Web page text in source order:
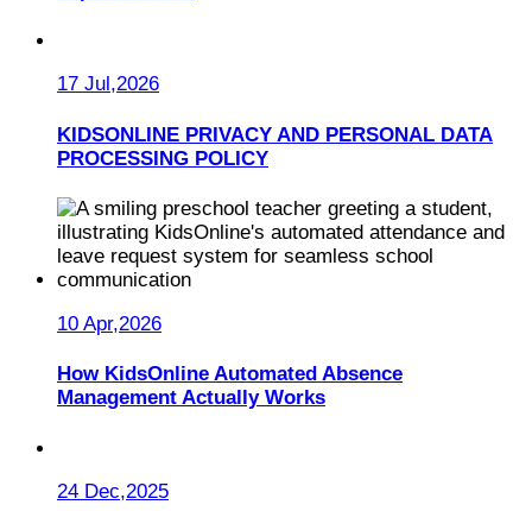
17 Jul,2026
KIDSONLINE PRIVACY AND PERSONAL DATA
PROCESSING POLICY
10 Apr,2026
How KidsOnline Automated Absence
Management Actually Works
24 Dec,2025